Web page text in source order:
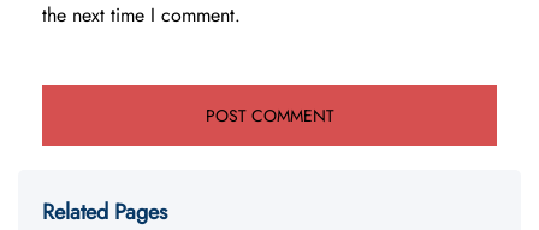
the next time I comment.
Related Pages